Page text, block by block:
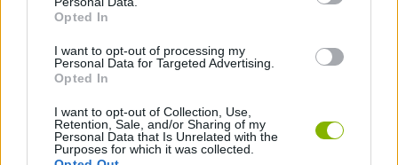
Opted In
I want to opt-out of processing my
Personal Data for Targeted Advertising.
Opted In
I want to opt-out of Collection, Use,
Retention, Sale, and/or Sharing of my
Personal Data that Is Unrelated with the
Purposes for which it was collected.
MOBILE GAMES
MONSTER GAME
PARCHÍS GAMES